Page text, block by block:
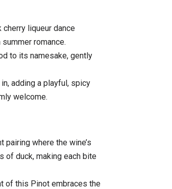
cherry liqueur dance
romance.
to its namesake, gently
adding a playful, spicy
welcome.
pairing where the wine’s
of duck, making each bite
of this Pinot embraces the